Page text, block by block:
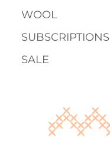
WOOL
SUBSCRIPTIONS
SALE